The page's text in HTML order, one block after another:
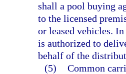
shall a pool buying
to the licensed
or leased vehicles.
is authorized to
behalf of the
(5) Common